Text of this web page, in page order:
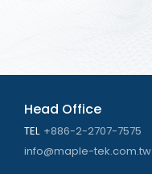
Head Office
TEL +886-2-2707-7575
info@maple-tek.com.tw